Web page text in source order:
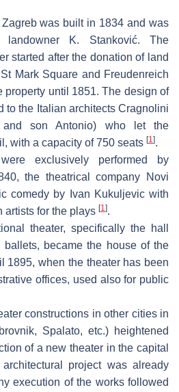
was built in 1834 and was
K. Stanković. The
started after the donation of land
Mark Square and Freudenreich
property until 1851. The design of
to the Italian architects Cragnolini
and son Antonio) who let the
with a capacity of 750 seats [1].
exclusively performed by
the theatrical company Novi
comedy by Ivan Kukuljevic with
artists for the plays [1].
theater, specifically the hall
ballets, became the house of the
1895, when the theater has been
offices, used also for public
constructions in other cities in
Spalato, etc.) heightened
of a new theater in the capital
project was already
execution of the works followed